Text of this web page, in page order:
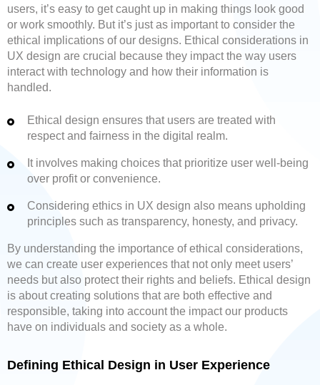
users, it’s easy to get caught up in making things look good
or work smoothly. But it’s just as important to consider the
ethical implications of our designs. Ethical considerations in
UX design are crucial because they impact the way users
interact with technology and how their information is
handled.
Ethical design ensures that users are treated with
respect and fairness in the digital realm.
It involves making choices that prioritize user well-being
over profit or convenience.
Considering ethics in UX design also means upholding
principles such as transparency, honesty, and privacy.
By understanding the importance of ethical considerations,
we can create user experiences that not only meet users’
needs but also protect their rights and beliefs. Ethical design
is about creating solutions that are both effective and
responsible, taking into account the impact our products
have on individuals and society as a whole.
Defining Ethical Design in User Experience